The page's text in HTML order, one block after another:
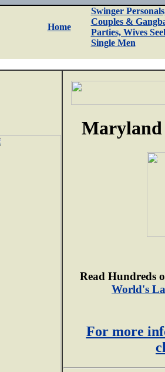
Home
Swinger
Couples &
Parties, Wives
Single Men
Maryland
Read Hundreds
World's
For more